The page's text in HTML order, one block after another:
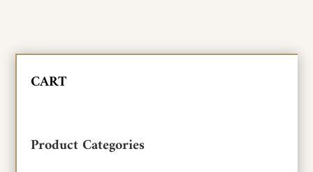
CART
Product Categories